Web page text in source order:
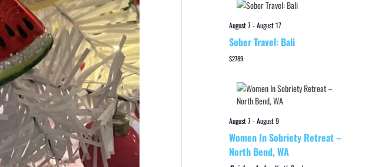
August 7-August 17
Sober Travel: Bali
$2789
August 7-August 9
Women In Sobriety Retreat –
North Bend, WA